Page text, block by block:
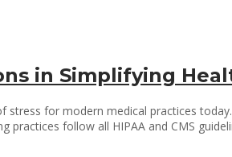
in Simplifying
for modern medical practices
practices follow all HIPAA and CMS